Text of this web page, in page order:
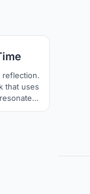
reflection.
that uses
lines